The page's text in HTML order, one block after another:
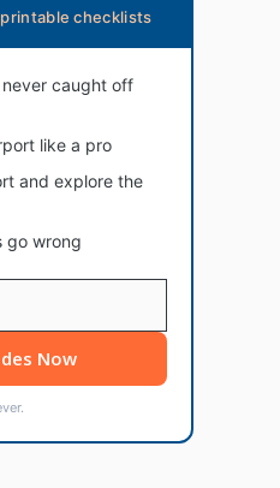
checklists
caught off
like a pro
and explore the
go wrong
Now